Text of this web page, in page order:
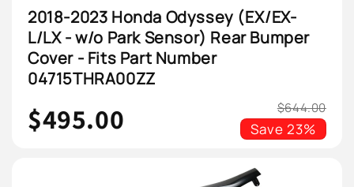
2018-2023 Honda Odyssey (EX/EX-
L/LX - w/o Park Sensor) Rear Bumper
Cover - Fits Part Number
04715THRA00ZZ
$495.00 $644.00
Save 23%